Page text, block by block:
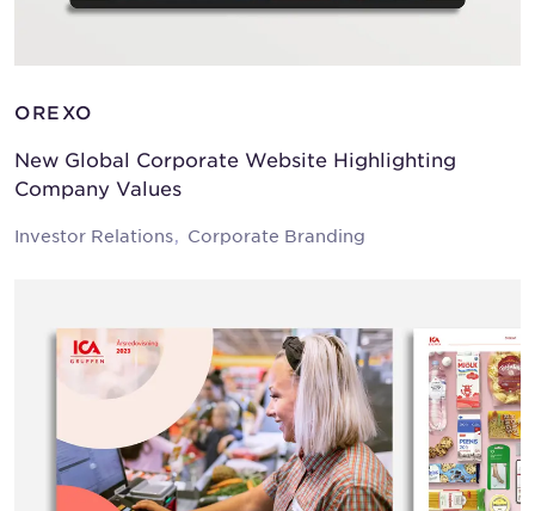
OREXO
New Global Corporate Website Highlighting
Company Values
Investor Relations Corporate Branding